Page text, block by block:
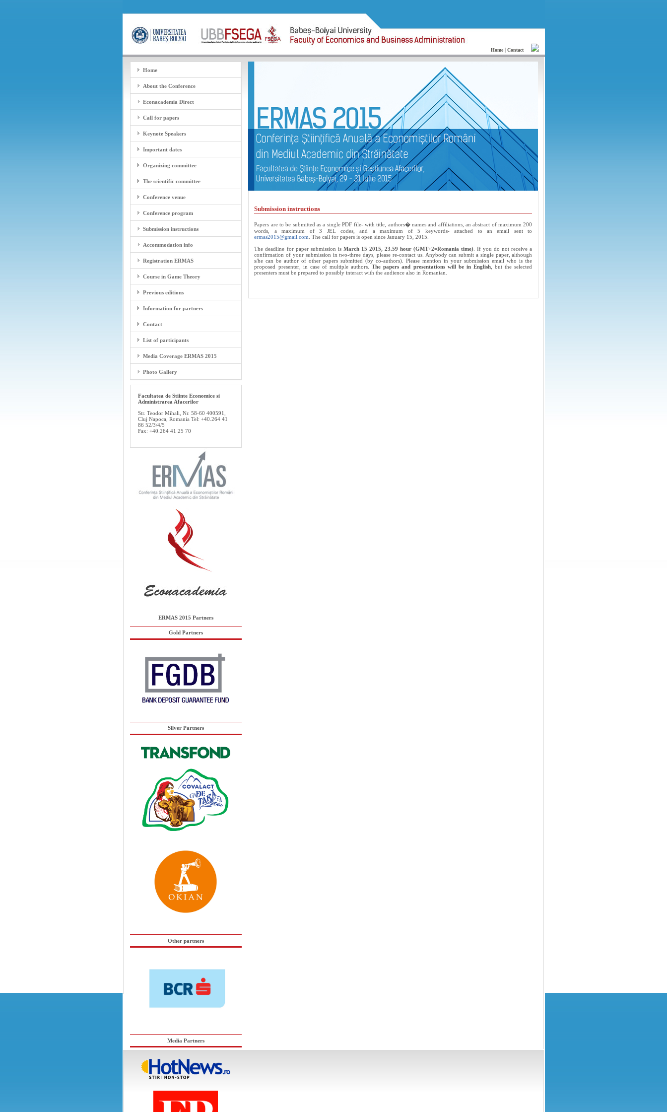
Home| Contact
Home
About the Conference
Econacademia Direct
Call for papers
Keynote Speakers
Important dates
Organizing committee
The scientific committee
Conference venue
Conference program
Submission instructions
Accommodation info
Registration ERMAS
Course in Game Theory
Previous editions
Information for partners
Contact
List of participants
Media Coverage ERMAS 2015
Photo Gallery
Facultatea de Stiinte Economice si
Administrarea Afacerilor
Str. Teodor Mihali, Nr. 58-60 400591,
Cluj Napoca, Romania Tel: +40.264 41
86 52/3/4/5
Fax: +40.264 41 25 70
ERMAS 2015 Partners
Gold Partners
Silver Partners
Other partners
Media Partners
Submission instructions
Papers are to be submitted as a single PDF file- with title, authors� names and affiliations, an abstract of maximum 200
words, a maximum of 3 JEL codes, and a maximum of 5 keywords- attached to an email sent to
ermas2015@gmail.com . The call for papers is open since January 15, 2015.
The deadline for paper submission is March 15 2015, 23.59 hour (GMT+2=Romania time) . If you do not receive a
confirmation of your submission in two-three days, please re-contact us. Anybody can submit a single paper, although
s/he can be author of other papers submitted (by co-authors). Please mention in your submission email who is the
proposed presenter, in case of multiple authors.The papers and presentations will be in English , but the selected
presenters must be prepared to possibly interact with the audience also in Romanian.